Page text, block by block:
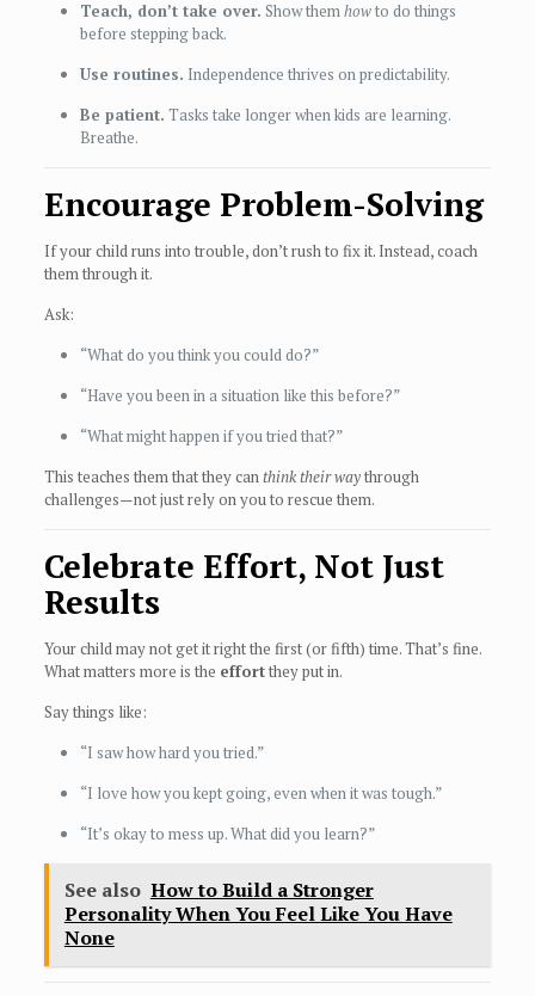
Teach, don’t take over. Show themhowto do things
before stepping back.
Use routines. Independence thrives on predictability.
Be patient. Tasks take longer when kids are learning.
Breathe.
Encourage Problem-Solving
If your child runs into trouble, don’t rush to fix it. Instead, coach
them through it.
Ask:
“What do you think you could do?”
“Have you been in a situation like this before?”
“What might happen if you tried that?”
This teaches them that they canthink their waythrough
challenges—not just rely on you to rescue them.
Celebrate Effort, Not Just
Results
Your child may not get it right the first (or fifth) time. That’s fine.
What matters more is the effortthey put in.
Say things like:
“I saw how hard you tried.”
“I love how you kept going, even when it was tough.”
“It’s okay to mess up. What did you learn?”
See also How to Build a Stronger
Personality When You Feel Like You Have
None